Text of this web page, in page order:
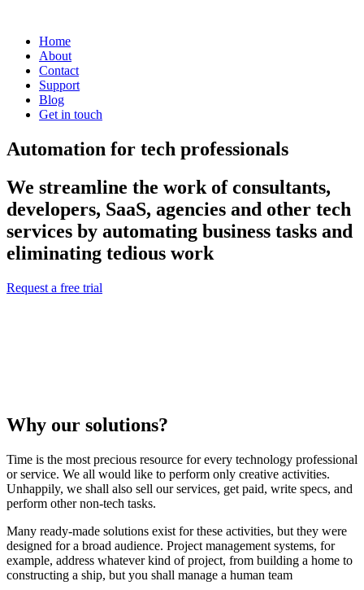
Home
About
Contact
Support
Blog
Get in touch
Automation for tech professionals
We streamline the work of consultants,
developers, SaaS, agencies and other tech
services by automating business tasks and
eliminating tedious work
Request a free trial
Why our solutions?
Time is the most precious resource for every technology professional
or service. We all would like to perform only creative activities.
Unhappily, we shall also sell our services, get paid, write specs, and
perform other non-tech tasks.
Many ready-made solutions exist for these activities, but they were
designed for a broad audience. Project management systems, for
example, address whatever kind of project, from building a home to
constructing a ship, but you shall manage a human team